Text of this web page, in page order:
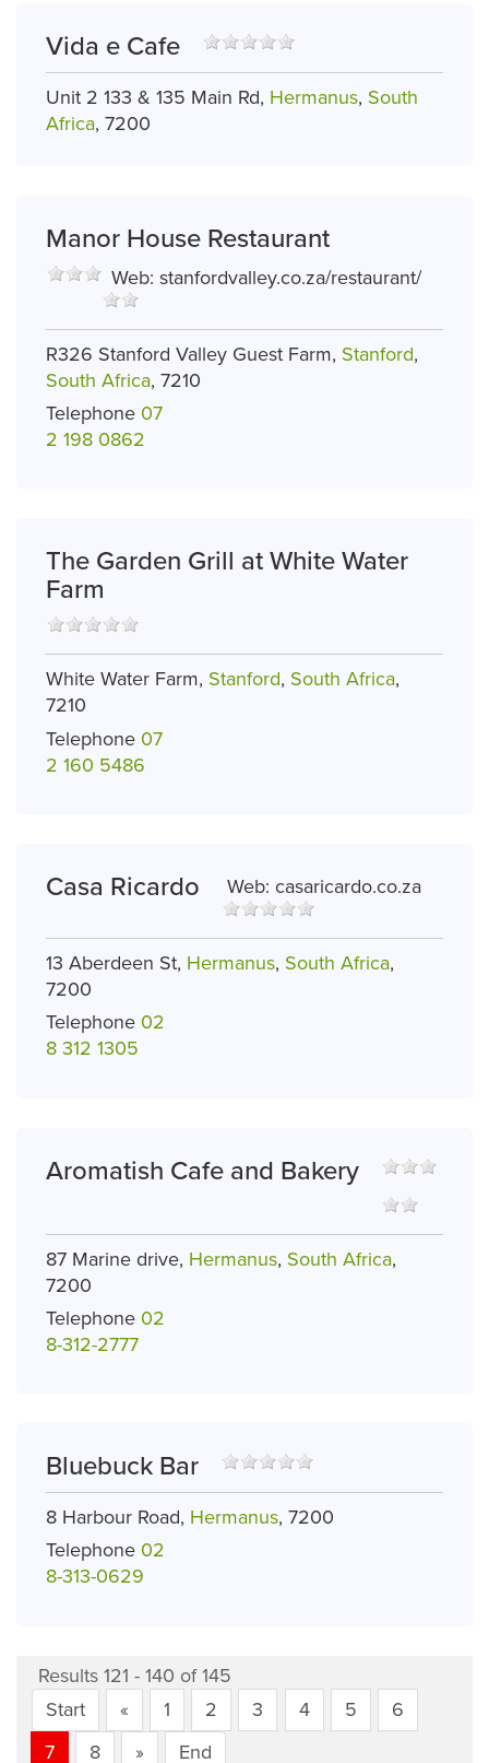
Vida e Cafe
Unit 2 133 & 135 Main Rd, Hermanus, South
Africa, 7200
Manor House Restaurant
Web: stanfordvalley.co.za/restaurant/
R326 Stanford Valley Guest Farm, Stanford,
South Africa, 7210
Telephone 07
2 198 0862
The Garden Grill at White Water
Farm
White Water Farm, Stanford, South Africa,
7210
Telephone 07
2 160 5486
Casa Ricardo Web: casaricardo.co.za
13 Aberdeen St, Hermanus, South Africa,
7200
Telephone 02
8 312 1305
Aromatish Cafe and Bakery
87 Marine drive, Hermanus, South Africa,
7200
Telephone 02
8-312-2777
Bluebuck Bar
8 Harbour Road, Hermanus, 7200
Telephone 02
8-313-0629
Results 121 - 140 of 145
Start
« 1 2 3 4 5
6
7
8 » End